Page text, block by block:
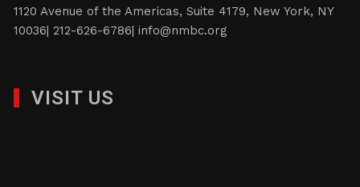
1120 Avenue of the Americas, Suite 4179, New York, NY
10036| 212-626-6786|info@nmbc.org
VISIT US